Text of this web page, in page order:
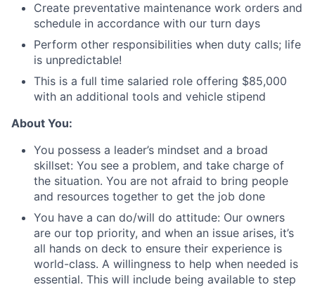
Create preventative maintenance work orders and
schedule in accordance with our turn days
Perform other responsibilities when duty calls; life
is unpredictable!
This is a full time salaried role offering $85,000
with an additional tools and vehicle stipend
About You:
You possess a leader’s mindset and a broad
skillset: You see a problem, and take charge of
the situation. You are not afraid to bring people
and resources together to get the job done
You have a can do/will do attitude: Our owners
are our top priority, and when an issue arises, it’s
all hands on deck to ensure their experience is
world-class. A willingness to help when needed is
essential. This will include being available to step